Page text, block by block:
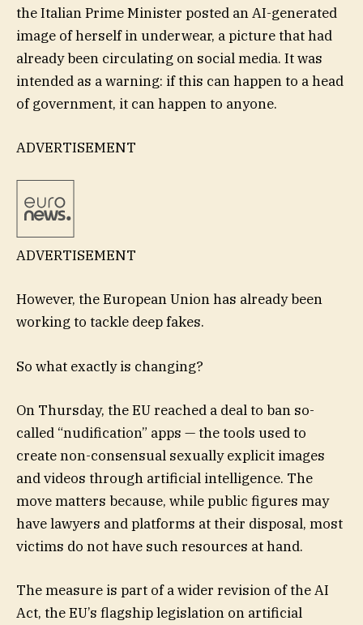
the Italian Prime Minister posted an AI-generated
image of herself in underwear, a picture that had
already been circulating on social media. It was
intended as a warning: if this can happen to a head
of government, it can happen to anyone.
ADVERTISEMENT
ADVERTISEMENT
However, the European Union has already been
working to tackle deep fakes.
So what exactly is changing?
On Thursday, the EU reached a deal to ban so-
called “nudification” apps — the tools used to
create non-consensual sexually explicit images
and videos through artificial intelligence. The
move matters because, while public figures may
have lawyers and platforms at their disposal, most
victims do not have such resources at hand.
The measure is part of a wider revision of the AI
Act, the EU’s flagship legislation on artificial